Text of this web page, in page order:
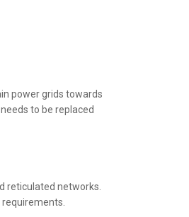
power grids towards
to be replaced
reticulated networks.